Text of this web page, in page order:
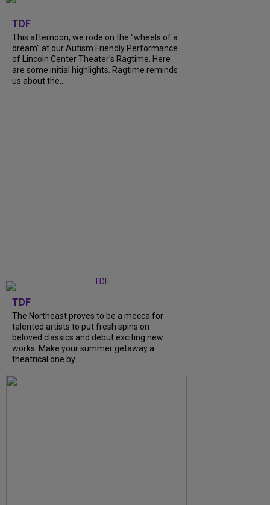
TDF
This afternoon, we rode on the "wheels of a
dream" at our Autism Friendly Performance
of Lincoln Center Theater's Ragtime. Here
are some initial highlights. Ragtime reminds
us about the...
TDF
The Northeast proves to be a mecca for
talented artists to put fresh spins on
beloved classics and debut exciting new
works. Make your summer getaway a
theatrical one by...